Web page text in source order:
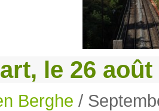
le 26 août
Berghe /